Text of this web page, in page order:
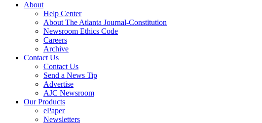
About
Help Center
About The Atlanta Journal-Constitution
Newsroom Ethics Code
Careers
Archive
Contact Us
Contact Us
Send a News Tip
Advertise
AJC Newsroom
Our Products
ePaper
Newsletters